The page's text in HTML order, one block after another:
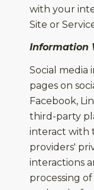
with your
Site or
Information
Social media
pages on
Facebook,
third-party
interact with
providers'
interactions
processing